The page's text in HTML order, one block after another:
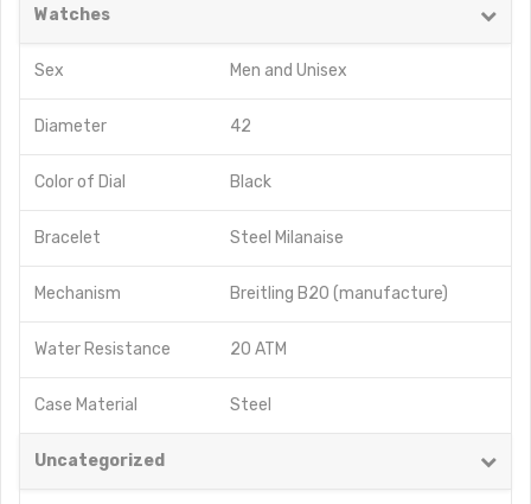
Watches
Sex Men and Unisex
Diameter 42
Color of Dial Black
Bracelet Steel Milanaise
Mechanism Breitling B20 (manufacture)
Water Resistance 20 ATM
Case Material Steel
Uncategorized